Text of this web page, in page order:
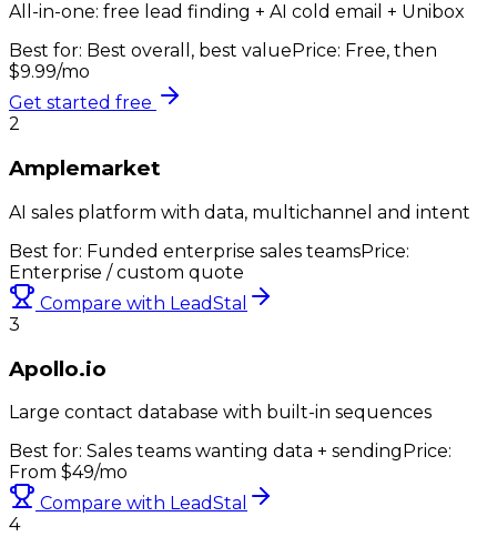
All-in-one: free lead finding + AI cold email + Unibox
Best for: Best overall, best value Price: Free, then
$9.99/mo
Get started free
2
Amplemarket
AI sales platform with data, multichannel and intent
Best for: Funded enterprise sales teamsPrice:
Enterprise / custom quote
Compare with LeadStal
3
Apollo.io
Large contact database with built-in sequences
Best for: Sales teams wanting data + sending Price:
From $49/mo
Compare with LeadStal
4